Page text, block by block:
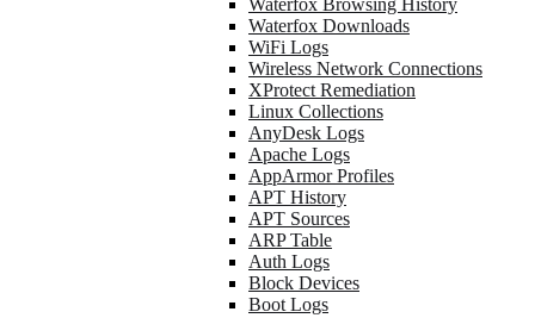
Waterfox Browsing History
Waterfox Downloads
WiFi Logs
Wireless Network Connections
XProtect Remediation
Linux Collections
AnyDesk Logs
Apache Logs
AppArmor Profiles
APT History
APT Sources
ARP Table
Auth Logs
Block Devices
Boot Logs